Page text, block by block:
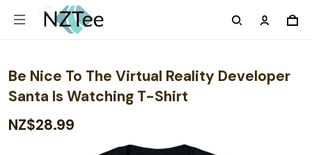
Be Nice To The Virtual Reality Developer
Santa Is Watching T-Shirt
NZ$28.99